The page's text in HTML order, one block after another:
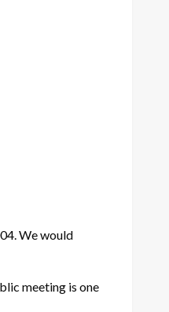
We would
meeting is one